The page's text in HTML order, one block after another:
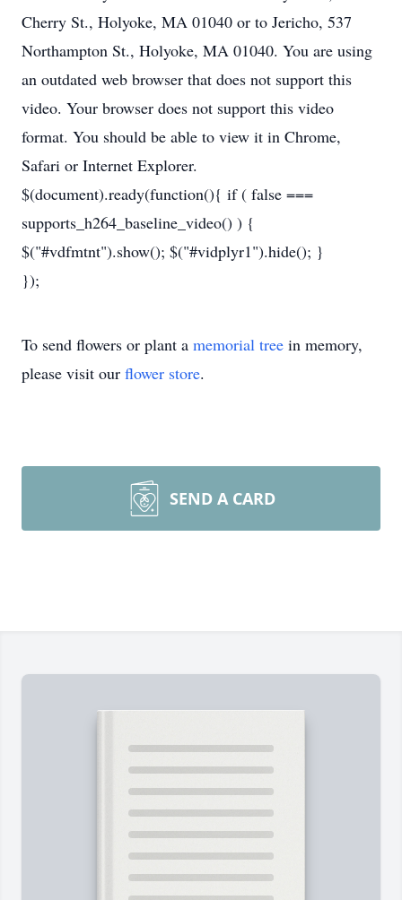
Cherry St., Holyoke, MA 01040 or to Jericho, 537
Northampton St., Holyoke, MA 01040. You are using
an outdated web browser that does not support this
video. Your browser does not support this video
format. You should be able to view it in Chrome,
Safari or Internet Explorer.
$(document).ready(function(){ if ( false ===
supports_h264_baseline_video() ) {
$("#vdfmtnt").show(); $("#vidplyr1").hide(); }
});
To send flowers or plant a memorial tree in memory,
please visit our flower store.
SEND A CARD